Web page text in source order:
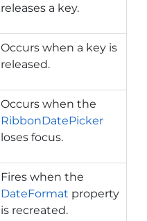
releases a key.
Occurs when a key is
released.
Occurs when the
RibbonDatePicker
loses focus.
Fires when the
DateFormat property
is recreated.